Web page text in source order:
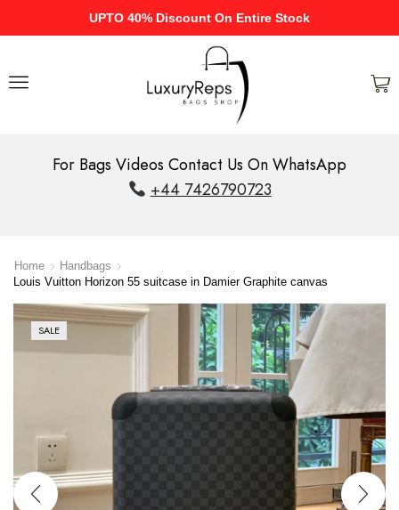
UPTO 40% Discount On Entire Stock
For Bags Videos Contact Us On WhatsApp
+44 7426790723
Home
Handbags
Louis Vuitton Horizon 55 suitcase in Damier Graphite canvas
SALE